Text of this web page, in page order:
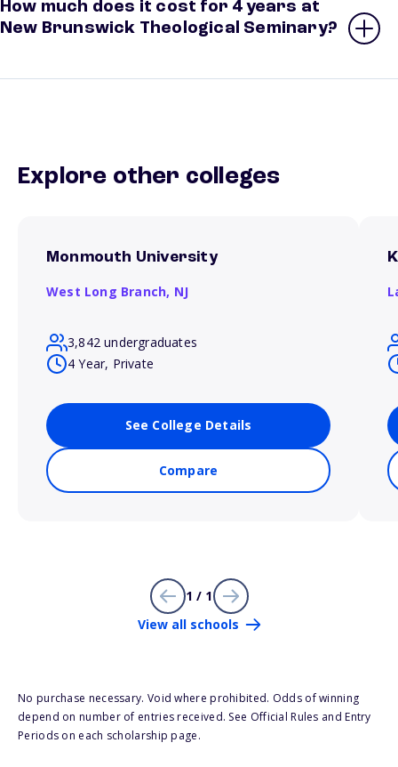
How much does it cost for 4 years at
New Brunswick Theological Seminary?
Explore other colleges
Monmouth University
West Long Branch, NJ
3,842 undergraduates
4 Year, Private
See College Details
Compare
1 / 1
View all schools
No purchase necessary. Void where prohibited. Odds of winning
depend on number of entries received. See Official Rules and Entry
Periods on each scholarship page.